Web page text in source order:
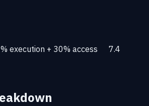
execution + 30% access
7.4